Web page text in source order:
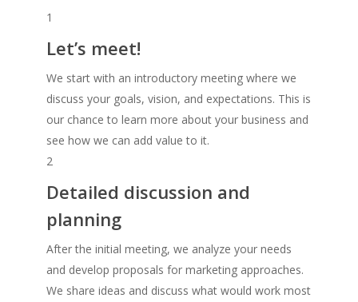
1
Let’s meet!
We start with an introductory meeting where we
discuss your goals, vision, and expectations. This is
our chance to learn more about your business and
see how we can add value to it.
2
Detailed discussion and
planning
After the initial meeting, we analyze your needs
and develop proposals for marketing approaches.
We share ideas and discuss what would work most